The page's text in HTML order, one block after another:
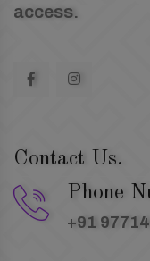
access.
Contact Us.
Phone
+91